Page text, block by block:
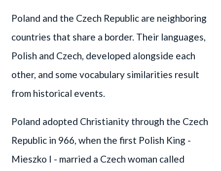
Poland and the Czech Republic are neighboring
countries that share a border. Their languages,
Polish and Czech, developed alongside each
other, and some vocabulary similarities result
from historical events.
Poland adopted Christianity through the Czech
Republic in 966, when the first Polish King -
Mieszko I - married a Czech woman called